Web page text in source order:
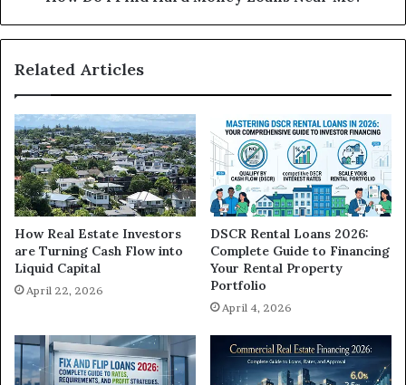
Related Articles
How Real Estate Investors
are Turning Cash Flow into
Liquid Capital
April 22, 2026
DSCR Rental Loans 2026:
Complete Guide to Financing
Your Rental Property
Portfolio
April 4, 2026